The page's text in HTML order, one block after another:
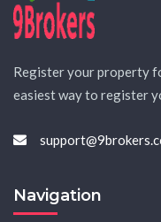
Register your property
easiest way to register
Navigation